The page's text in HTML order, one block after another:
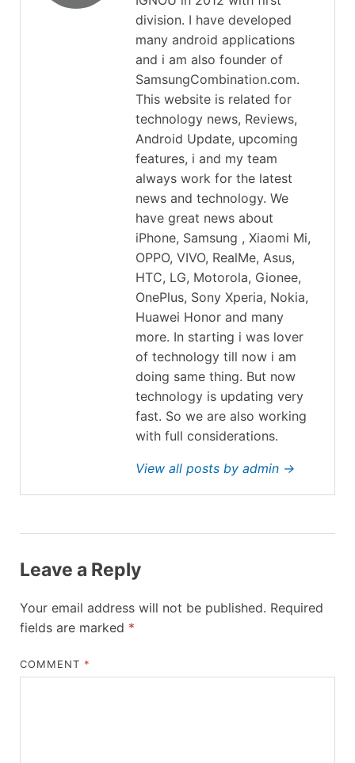
division. I have developed
many android applications
and i am also founder of
SamsungCombination.com.
This website is related for
technology news, Reviews,
Android Update, upcoming
features, i and my team
always work for the latest
news and technology. We
have great news about
iPhone, Samsung , Xiaomi Mi,
OPPO, VIVO, RealMe, Asus,
HTC, LG, Motorola, Gionee,
OnePlus, Sony Xperia, Nokia,
Huawei Honor and many
more. In starting i was lover
of technology till now i am
doing same thing. But now
technology is updating very
fast. So we are also working
with full considerations.
View all posts by admin →
Leave a Reply
Your email address will not be published. Required
fields are marked *
COMMENT *